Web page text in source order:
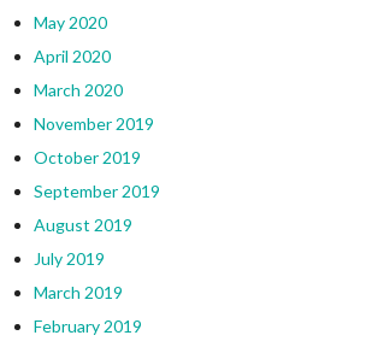
May 2020
April 2020
March 2020
November 2019
October 2019
September 2019
August 2019
July 2019
March 2019
February 2019